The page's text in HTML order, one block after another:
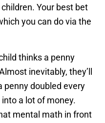
Your best bet
you can do via the
thinks a penny
inevitably, they’ll
penny doubled every
a lot of money.
mental math in front